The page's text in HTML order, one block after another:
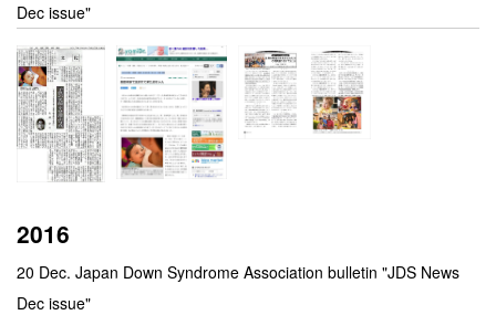
Dec issue"
2016
20 Dec. Japan Down Syndrome Association bulletin "JDS News
Dec issue"